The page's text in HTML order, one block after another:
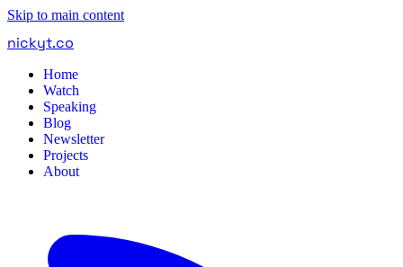
Skip to main content
nickyt.co
Home
Watch
Speaking
Blog
Newsletter
Projects
About